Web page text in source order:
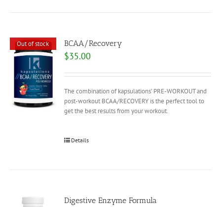
Out of stock BCAA/Recovery
$35.00
The combination of kapsulations’ PRE-WORKOUT and
post-workout BCAA/RECOVERY is the perfect tool to
get the best results from your workout.
Details
Digestive Enzyme Formula